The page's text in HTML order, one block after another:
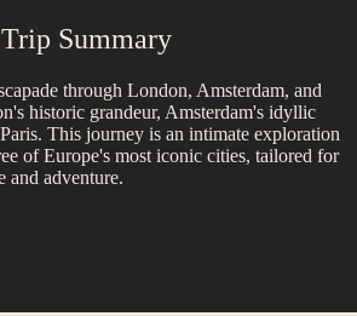
Trip Summary
through London, Amsterdam, and
historic grandeur, Amsterdam's idyllic
This journey is an intimate exploration
of Europe's most iconic cities, tailored for
and adventure.